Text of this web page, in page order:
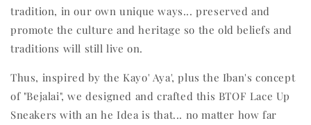
tradition, in our own unique ways... preserved and
promote the culture and heritage so the old beliefs and
traditions will still live on.
Thus, inspired by the Kayo' Aya', plus the Iban's concept
of "Bejalai", we designed and crafted this BTOF Lace Up
Sneakers with an he Idea is that... no matter how far